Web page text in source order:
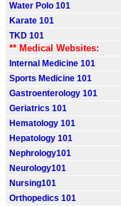
Water Polo 101
Karate 101
TKD 101
** Medical Websites:
Internal Medicine 101
Sports Medicine 101
Gastroenterology 101
Geriatrics 101
Hematology 101
Hepatology 101
Nephrology101
Neurology101
Nursing101
Orthopedics 101